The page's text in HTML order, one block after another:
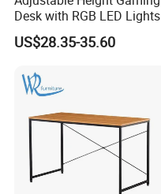
Desk with RGB LED Lights
US$28.35-35.60